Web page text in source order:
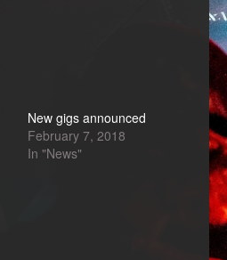
New gigs announced
February 7, 2018
In "News"